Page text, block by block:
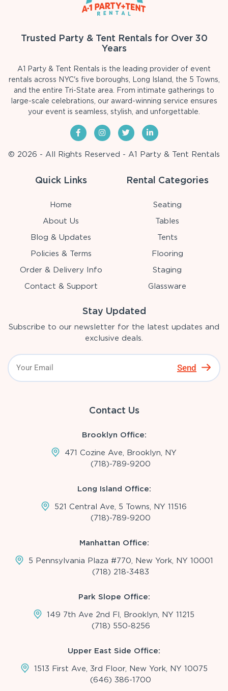
Trusted Party & Tent Rentals for Over 30
Years
A1 Party & Tent Rentals is the leading provider of event
rentals across NYC's five boroughs, Long Island, the 5 Towns,
and the entire Tri-State area. From intimate gatherings to
large-scale celebrations, our award-winning service ensures
your event is seamless, stylish, and unforgettable.
© 2026 - All Rights Reserved - A1 Party & Tent Rentals
Quick Links
Home
About Us
Blog & Updates
Policies & Terms
Order & Delivery Info
Contact & Support
Rental Categories
Seating
Tables
Tents
Flooring
Staging
Glassware
Stay Updated
Subscribe to our newsletter for the latest updates and
exclusive deals.
Send
Contact Us
Brooklyn Office:
471 Cozine Ave, Brooklyn, NY
(718)-789-9200
Long Island Office:
521 Central Ave, 5 Towns, NY 11516
(718)-789-9200
Manhattan Office:
5 Pennsylvania Plaza #770, New York, NY 10001
(718) 218-3483
Park Slope Office:
149 7th Ave 2nd Fl, Brooklyn, NY 11215
(718) 550-8256
Upper East Side Office:
1513 First Ave, 3rd Floor, New York, NY 10075
(646) 386-1700